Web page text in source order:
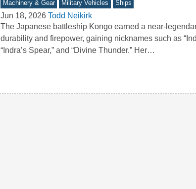
Machinery & Gear Military Vehicles Ships
Jun 18, 2026 Todd Neikirk
The Japanese battleship Kongō earned a near-
durability and firepower, gaining nicknames such as
“Indra’s Spear,” and “Divine Thunder.” Her…